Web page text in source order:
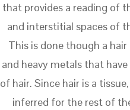
that provides a reading of
and interstitial spaces of
This is done though a
and heavy metals that
of hair. Since hair is a
inferred for the rest of